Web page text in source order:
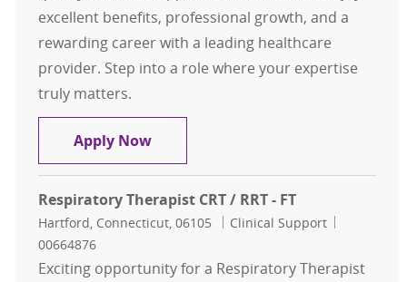
excellent benefits, professional growth, and a
rewarding career with a leading healthcare
provider. Step into a role where your expertise
truly matters.
Apply NowRespiratory Therapist CRT / RRT -
Respiratory Therapist CRT / RRT - FT
Location
Hartford, Connecticut, 06105 Category
Clinical Support
00664876
Exciting opportunity for a Respiratory Therapist